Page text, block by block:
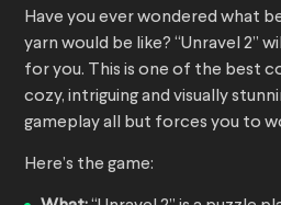
Have you ever wondered what
yarn would be like? “Unravel 2”
for you. This is one of the best
cozy, intriguing and visually
gameplay all but forces you to
Here’s the game: